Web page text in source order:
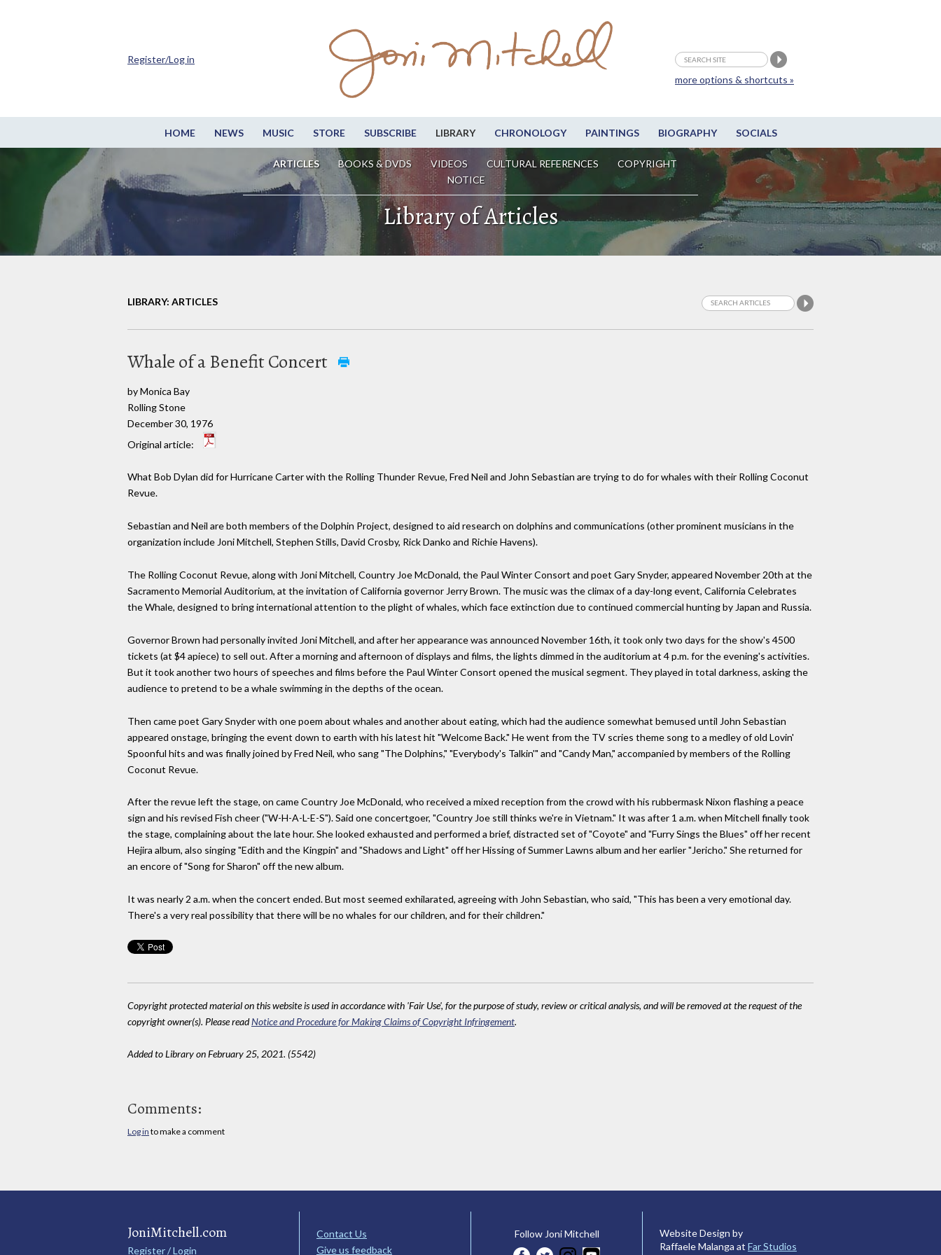
HOME NEWS MUSIC STORE SUBSCRIBE LIBRARY CHRONOLOGY PAINTINGS BIOGRAPHY SOCIALS
ARTICLES BOOKS & DVDS VIDEOS CULTURAL REFERENCES
COPYRIGHT
NOTICE
more options & shortcuts »
Register/Log in
Library of Articles
LIBRARY: ARTICLES
Whale of a Benefit Concert
by Monica Bay
Rolling Stone
December 30, 1976
Original article:
What Bob Dylan did for Hurricane Carter with the Rolling Thunder Revue, Fred Neil and John Sebastian are trying to do for whales with their Rolling Coconut
Revue.
Sebastian and Neil are both members of the Dolphin Project, designed to aid research on dolphins and communications (other prominent musicians in the
organization include Joni Mitchell, Stephen Stills, David Crosby, Rick Danko and Richie Havens).
The Rolling Coconut Revue, along with Joni Mitchell, Country Joe McDonald, the Paul Winter Consort and poet Gary Snyder, appeared November 20th at the
Sacramento Memorial Auditorium, at the invitation of California governor Jerry Brown. The music was the climax of a day-long event, California Celebrates
the Whale, designed to bring international attention to the plight of whales, which face extinction due to continued commercial hunting by Japan and Russia.
Governor Brown had personally invited Joni Mitchell, and after her appearance was announced November 16th, it took only two days for the show's 4500
tickets (at $4 apiece) to sell out. After a morning and afternoon of displays and films, the lights dimmed in the auditorium at 4 p.m. for the evening's activities.
But it took another two hours of speeches and films before the Paul Winter Consort opened the musical segment. They played in total darkness, asking the
audience to pretend to be a whale swimming in the depths of the ocean.
Then came poet Gary Snyder with one poem about whales and another about eating, which had the audience somewhat bemused until John Sebastian
appeared onstage, bringing the event down to earth with his latest hit "Welcome Back." He went from the TV scries theme song to a medley of old Lovin'
Spoonful hits and was finally joined by Fred Neil, who sang "The Dolphins," "Everybody's Talkin'" and "Candy Man," accompanied by members of the Rolling
Coconut Revue.
After the revue left the stage, on came Country Joe McDonald, who received a mixed reception from the crowd with his rubbermask Nixon flashing a peace
sign and his revised Fish cheer ("W-H-A-L-E-S"). Said one concertgoer, "Country Joe still thinks we're in Vietnam." It was after 1 a.m. when Mitchell finally took
the stage, complaining about the late hour. She looked exhausted and performed a brief, distracted set of "Coyote" and "Furry Sings the Blues" off her recent
Hejira album, also singing "Edith and the Kingpin" and "Shadows and Light" off her Hissing of Summer Lawns album and her earlier "Jericho." She returned for
an encore of "Song for Sharon" off the new album.
It was nearly 2 a.m. when the concert ended. But most seemed exhilarated, agreeing with John Sebastian, who said, "This has been a very emotional day.
There's a very real possibility that there will be no whales for our children, and for their children."
Copyright protected material on this website is used in accordance with 'Fair Use', for the purpose of study, review or critical analysis, and will be removed at the request of the
copyright owner(s). Please readNotice and Procedure for Making Claims of Copyright Infringement.
Added to Library on February 25, 2021. (5542)
Comments:
Log in to make a comment
JoniMitchell.com
Register / Login
Contact Us
Give us feedback
Follow Joni Mitchell
Website Design by
Raffaele Malanga at Far Studios